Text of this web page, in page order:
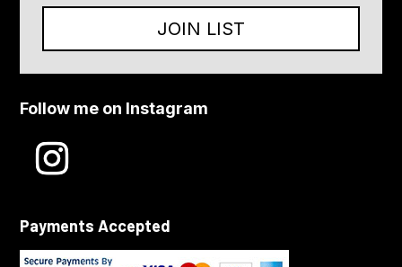
JOIN LIST
Follow me on Instagram
Payments Accepted